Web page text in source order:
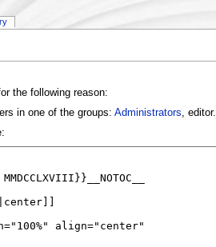
the following reason:
in one of the groups: Administrators, editor.